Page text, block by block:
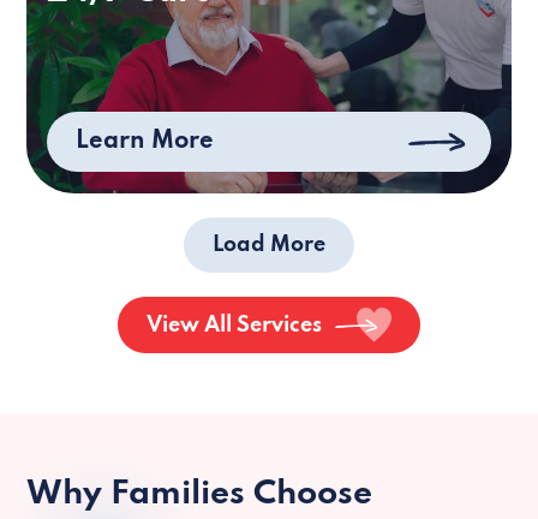
Learn More
Load More
View All Services
Why Families Choose